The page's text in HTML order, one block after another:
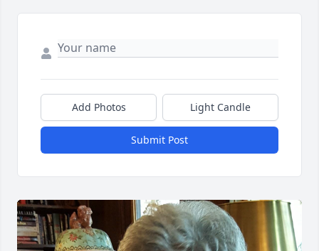
Add Photos Light Candle
Submit Post